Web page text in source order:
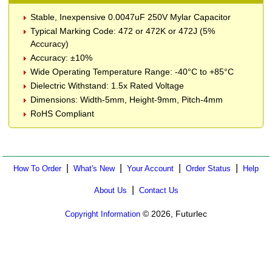
Stable, Inexpensive 0.0047uF 250V Mylar Capacitor
Typical Marking Code: 472 or 472K or 472J (5%
Accuracy)
Accuracy: ±10%
Wide Operating Temperature Range: -40°C to +85°C
Dielectric Withstand: 1.5x Rated Voltage
Dimensions: Width-5mm, Height-9mm, Pitch-4mm
RoHS Compliant
How To Order| What's New| Your Account Order Status Help
About Us Contact Us
Copyright Information © 2026, Futurlec